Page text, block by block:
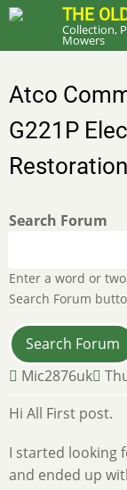
Skip
main
THE
Collection,
Mowers
Atco
G221P
Search Forum
Enter a word or
Search Forum
Mic2876uk
Hi All First post.
I started looking
and ended up